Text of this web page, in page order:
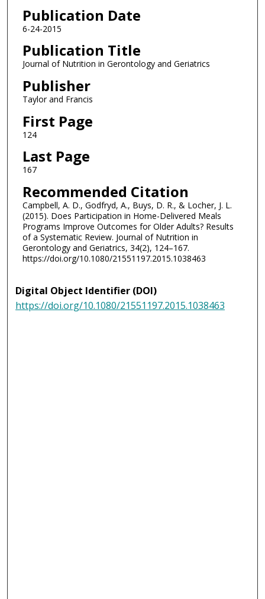
Publication Date
6-24-2015
Publication Title
Journal of Nutrition in Gerontology and Geriatrics
Publisher
Taylor and Francis
First Page
124
Last Page
167
Recommended Citation
Campbell, A. D., Godfryd, A., Buys, D. R., & Locher, J. L.
(2015). Does Participation in Home-Delivered Meals
Programs Improve Outcomes for Older Adults? Results
of a Systematic Review. Journal of Nutrition in
Gerontology and Geriatrics, 34(2), 124–167.
https://doi.org/10.1080/21551197.2015.1038463
Digital Object Identifier (DOI)
https://doi.org/10.1080/21551197.2015.1038463